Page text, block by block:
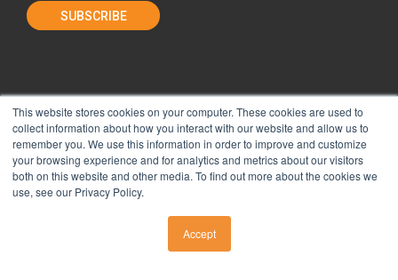
This website stores cookies on your computer. These cookies are used to
collect information about how you interact with our website and allow us to
remember you. We use this information in order to improve and customize
your browsing experience and for analytics and metrics about our visitors
both on this website and other media. To find out more about the cookies we
use, see our Privacy Policy.
Accept
Surgery Center About Us